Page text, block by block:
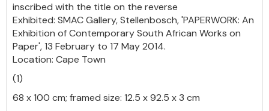
inscribed with the title on the reverse
Exhibited: SMAC Gallery, Stellenbosch, 'PAPERWORK: An
Exhibition of Contemporary South African Works on
Paper', 13 February to 17 May 2014.
Location: Cape Town
(1)
68 x 100 cm; framed size: 12.5 x 92.5 x 3 cm